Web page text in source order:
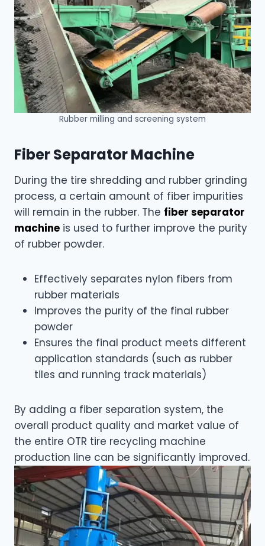
Rubber milling and screening system
Fiber Separator Machine
During the tire shredding and rubber grinding
process, a certain amount of fiber impurities
will remain in the rubber. The fiber separator
machine is used to further improve the purity
of rubber powder.
Effectively separates nylon fibers from
rubber materials
Improves the purity of the final rubber
powder
Ensures the final product meets different
application standards (such as rubber
tiles and running track materials)
By adding a fiber separation system, the
overall product quality and market value of
the entire OTR tire recycling machine
production line can be significantly improved.